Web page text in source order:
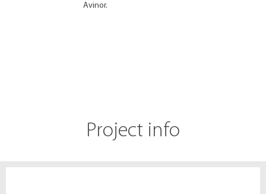
Avinor.
Project info